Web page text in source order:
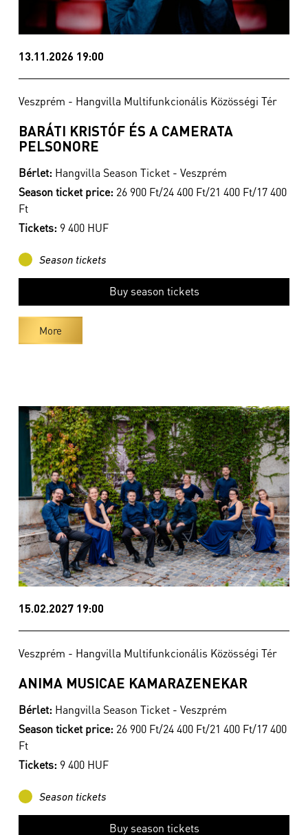
13.11.2026 19:00
Veszprém - Hangvilla Multifunkcionális Közösségi Tér
BARÁTI KRISTÓF ÉS A CAMERATA
PELSONORE
Bérlet: Hangvilla Season Ticket - Veszprém
Season ticket price: 26 900 Ft/24 400 Ft/21 400 Ft/17 400
Ft
Tickets: 9 400 HUF
Season tickets
Buy season tickets
More
15.02.2027 19:00
Veszprém - Hangvilla Multifunkcionális Közösségi Tér
ANIMA MUSICAE KAMARAZENEKAR
Bérlet: Hangvilla Season Ticket - Veszprém
Season ticket price: 26 900 Ft/24 400 Ft/21 400 Ft/17 400
Ft
Tickets: 9 400 HUF
Season tickets
Buy season tickets